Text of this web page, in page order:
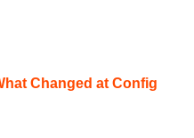
Changed at Config